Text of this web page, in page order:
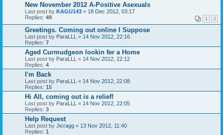
New November 2012 A-Positive Asexuals
Last post by KAGU143 « 18 Dec 2012, 03:17
Replies: 49 1 2
Greetings. Coming out online I Suppose
Last post by ParaLLL « 14 Nov 2012, 22:16
Replies: 7
Aged Curmudgeon lookin fer a Home
Last post by ParaLLL « 14 Nov 2012, 22:12
Replies: 4
I'm Back
Last post by ParaLLL « 14 Nov 2012, 22:08
Replies: 15
Hi All, coming out is a relief!
Last post by ParaLLL « 14 Nov 2012, 22:05
Replies: 3
Help Request
Last post by Jicragg « 13 Nov 2012, 11:40
Replies: 1